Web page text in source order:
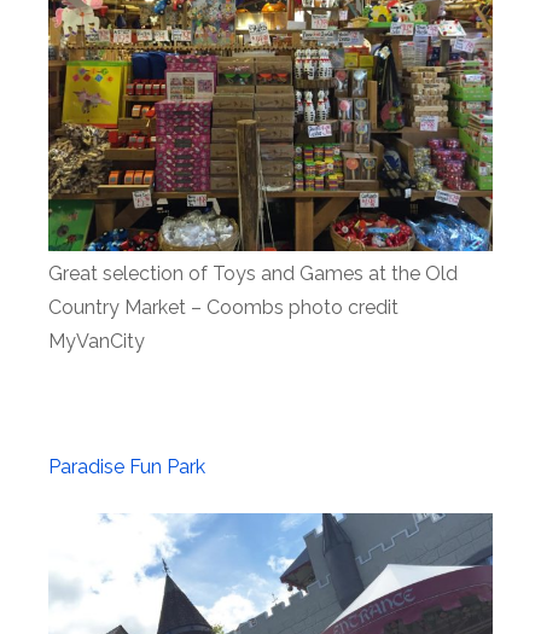
Great selection of Toys and Games at the Old
Country Market – Coombs photo credit
MyVanCity
Paradise Fun Park